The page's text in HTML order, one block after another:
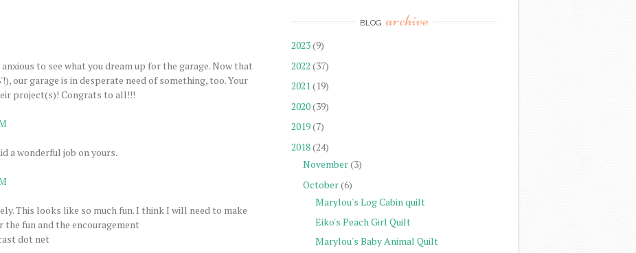
to see what you dream up for the garage. Now that
our garage is in desperate need of something, too. Your
project(s)! Congrats to all!!!
a wonderful job on yours.
This looks like so much fun. I think I will need to make
the fun and the encouragement
dot net
BLOG archive
2023(9)
2022 (37)
2021(19)
2020(39)
2019(7)
2018(24)
November(3)
October(6)
Marylou's Log Cabin quilt
Eiko's Peach Girl Quilt
Marylou's Baby Animal Quilt